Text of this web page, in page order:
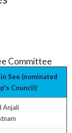
Committee
See (nominated
Council)
Anjali